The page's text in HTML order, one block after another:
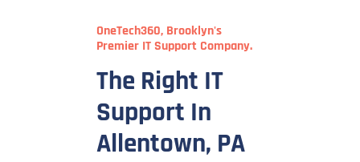
OneTech360, Brooklyn's
Premier IT Support Company.
The Right IT
Support In
Allentown, PA